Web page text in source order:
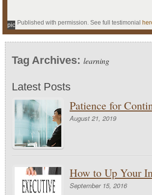
Published with permission. See full testimonial
pic
Tag Archives: learning
Latest Posts
Patience for
August 21, 2019
How to Up Your
September 15, 2016